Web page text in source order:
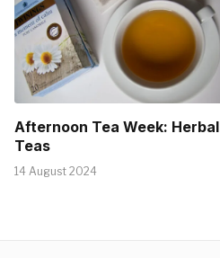
Afternoon Tea Week: Herbal
Teas
14 August 2024